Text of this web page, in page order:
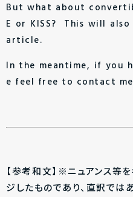
But what about
E or KISS? This will
article.
In the meantime, if you
e feel free to contact
【参考和文】※ニュアンス等
ジしたものであり、直訳では